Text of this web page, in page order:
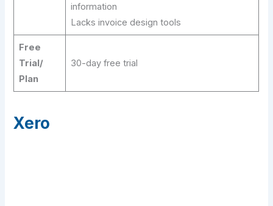
information
Lacks invoice design tools
Free
Trial/
Plan
30-day free trial
Xero